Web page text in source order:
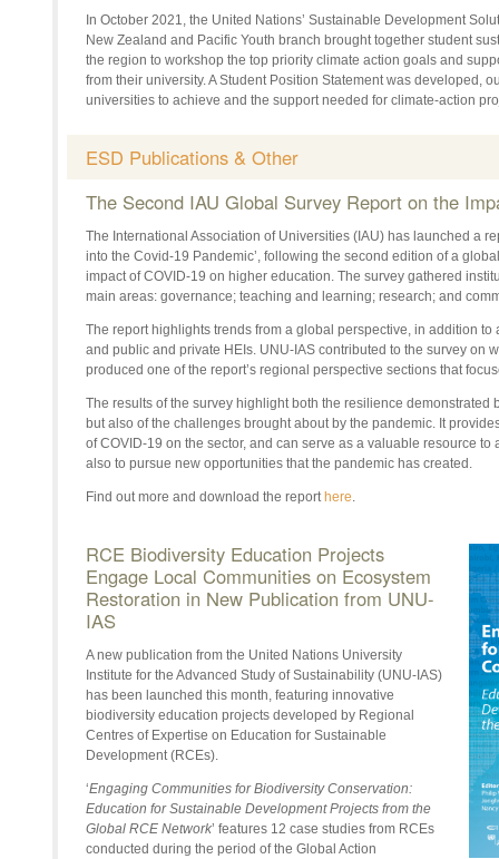
In October 2021, the United Nations’ Sustainable Development
New Zealand and Pacific Youth branch brought together student
the region to workshop the top priority climate action goals and
from their university. A Student Position Statement was developed,
universities to achieve and the support needed for climate-action
ESD Publications & Other
The Second IAU Global Survey Report on the
The International Association of Universities (IAU) has launched a
into the Covid-19 Pandemic’, following the second edition of a
impact of COVID-19 on higher education. The survey gathered
main areas: governance; teaching and learning; research; and
The report highlights trends from a global perspective, in addition
and public and private HEIs. UNU-IAS contributed to the survey on
produced one of the report’s regional perspective sections that
The results of the survey highlight both the resilience demonstrated
but also of the challenges brought about by the pandemic. It
of COVID-19 on the sector, and can serve as a valuable resource
also to pursue new opportunities that the pandemic has created.
Find out more and download the report here
RCE Biodiversity Education Projects
Engage Local Communities on Ecosystem
Restoration in New Publication from UNU-
IAS
A new publication from the United Nations University
Institute for the Advanced Study of Sustainability (UNU-IAS)
has been launched this month, featuring innovative
biodiversity education projects developed by Regional
Centres of Expertise on Education for Sustainable
Development (RCEs).
‘Engaging Communities for Biodiversity Conservation:
Education for Sustainable Development Projects from the
Global RCE Network’ features 12 case studies from RCEs
conducted during the period of the Global Action